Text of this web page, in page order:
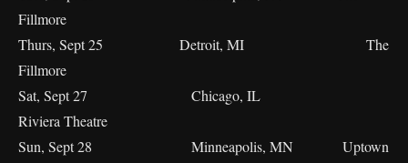
Fillmore
Thurs, Sept 25 Detroit, MI The
Fillmore
Sat, Sept 27 Chicago, IL
Riviera Theatre
Sun, Sept 28 Minneapolis, MN Uptown